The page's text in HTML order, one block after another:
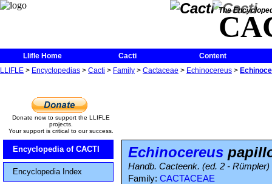
The
Llifle Home Cacti
Content
LLIFLE > Encyclopedias > Cacti > Family > Cactaceae > Echinocereus >
Donate now to support the LLIFLE
projects.
Your support is critical to our success.
Encyclopedia of CACTI
Encyclopedia Index
Echinocereus
Handb. Cacteenk. (ed. 2 - Rümpler)
Family: CACTACEAE